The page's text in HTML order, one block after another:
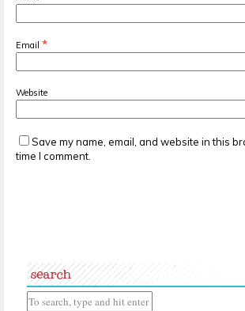
Email *
Website
Save my name, email, and website in this
time I comment.
search